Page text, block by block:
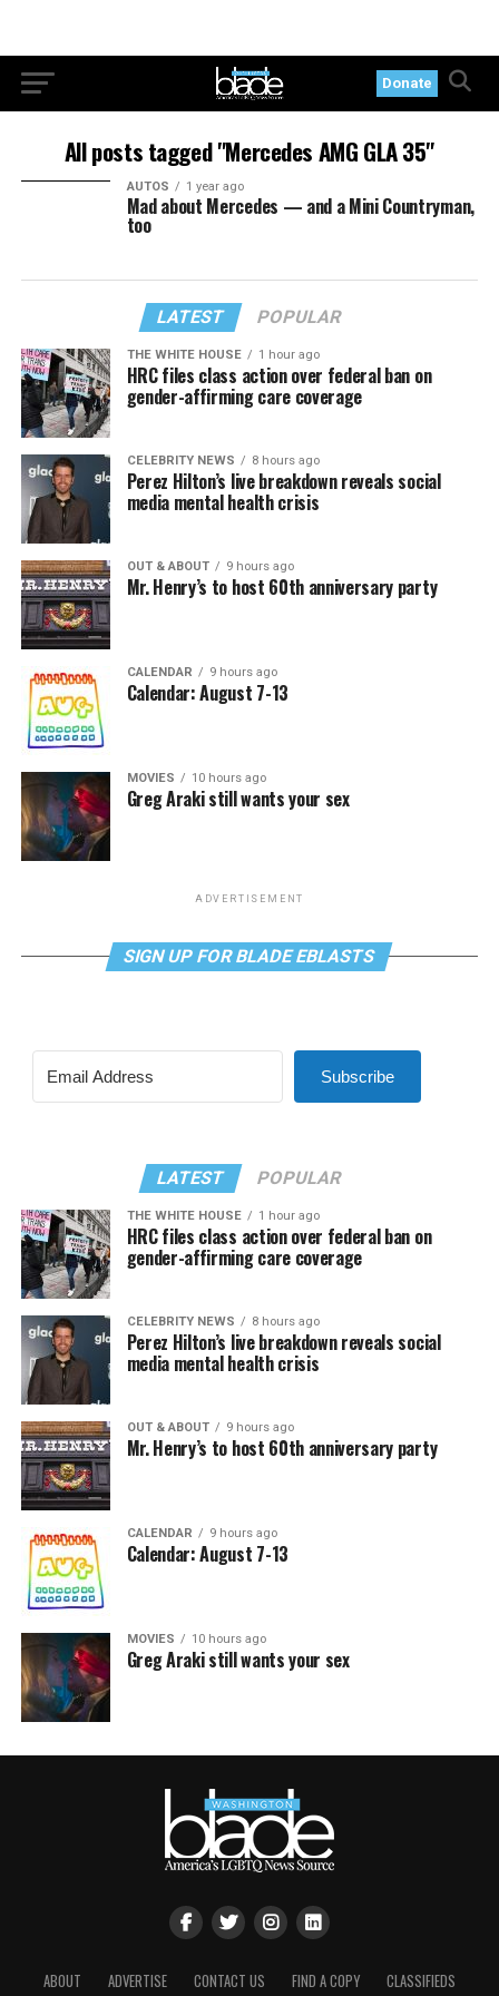
Donate
All posts tagged "Mercedes AMG GLA 35"
AUTOS 1 year ago
Mad about Mercedes — and a Mini Countryman,
too
LATEST POPULAR
THE WHITE HOUSE 1 hour ago
HRC files class action over federal ban on
gender-affirming care coverage
CELEBRITY NEWS 8 hours ago
Perez Hilton’s live breakdown reveals social
media mental health crisis
OUT & ABOUT 9 hours ago
Mr. Henry’s to host 60th anniversary party
CALENDAR 9 hours ago
Calendar: August 7-13
MOVIES 10 hours ago
Greg Araki still wants your sex
ADVERTISEMENT
SIGN UP FOR BLADE EBLASTS
Subscribe
LATEST POPULAR
THE WHITE HOUSE 1 hour ago
HRC files class action over federal ban on
gender-affirming care coverage
CELEBRITY NEWS 8 hours ago
Perez Hilton’s live breakdown reveals social
media mental health crisis
OUT & ABOUT 9 hours ago
Mr. Henry’s to host 60th anniversary party
CALENDAR 9 hours ago
Calendar: August 7-13
MOVIES 10 hours ago
Greg Araki still wants your sex
ABOUT ADVERTISE CONTACT US FIND A COPY CLASSIFIEDS